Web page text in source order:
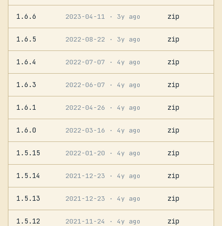
1.6.6 2023-04-11 · 3y ago zip
1.6.5 2022-08-22 · 3y ago zip
1.6.4 2022-07-07 · 4y ago zip
1.6.3 2022-06-07 · 4y ago zip
1.6.1 2022-04-26 · 4y ago zip
1.6.0 2022-03-16 · 4y ago zip
1.5.15 2022-01-20 · 4y ago zip
1.5.14 2021-12-23 · 4y ago zip
1.5.13 2021-12-23 · 4y ago zip
1.5.12 2021-11-24 · 4y ago zip